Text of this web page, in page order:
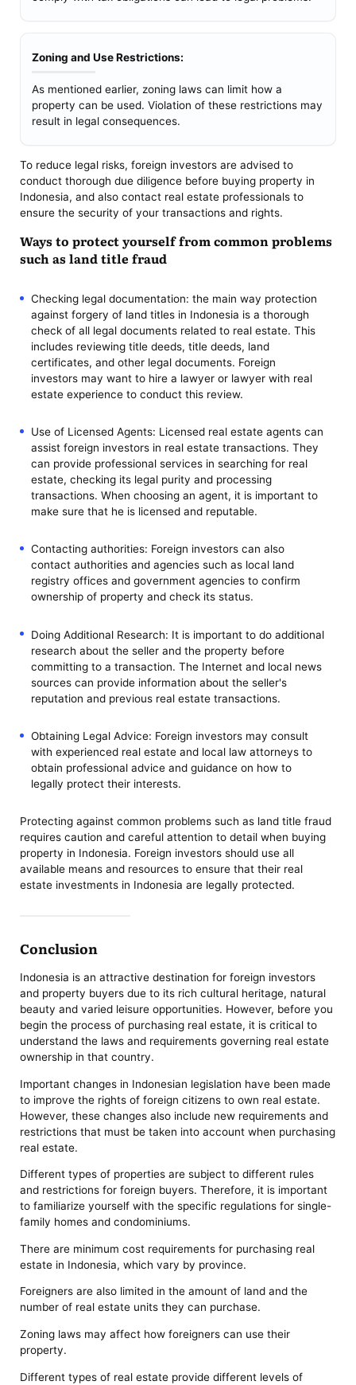
Zoning and Use Restrictions:
As mentioned earlier, zoning laws can limit how a
property can be used. Violation of these restrictions may
result in legal consequences.
To reduce legal risks, foreign investors are advised to
conduct thorough due diligence before buying property in
Indonesia, and also contact real estate professionals to
ensure the security of your transactions and rights.
Ways to protect yourself from common problems
such as land title fraud
Checking legal documentation: the main way protection
against forgery of land titles in Indonesia is a thorough
check of all legal documents related to real estate. This
includes reviewing title deeds, title deeds, land
certificates, and other legal documents. Foreign
investors may want to hire a lawyer or lawyer with real
estate experience to conduct this review.
Use of Licensed Agents: Licensed real estate agents can
assist foreign investors in real estate transactions. They
can provide professional services in searching for real
estate, checking its legal purity and processing
transactions. When choosing an agent, it is important to
make sure that he is licensed and reputable.
Contacting authorities: Foreign investors can also
contact authorities and agencies such as local land
registry offices and government agencies to confirm
ownership of property and check its status.
Doing Additional Research: It is important to do additional
research about the seller and the property before
committing to a transaction. The Internet and local news
sources can provide information about the seller's
reputation and previous real estate transactions.
Obtaining Legal Advice: Foreign investors may consult
with experienced real estate and local law attorneys to
obtain professional advice and guidance on how to
legally protect their interests.
Protecting against common problems such as land title fraud
requires caution and careful attention to detail when buying
property in Indonesia. Foreign investors should use all
available means and resources to ensure that their real
estate investments in Indonesia are legally protected.
Conclusion
Indonesia is an attractive destination for foreign investors
and property buyers due to its rich cultural heritage, natural
beauty and varied leisure opportunities. However, before you
begin the process of purchasing real estate, it is critical to
understand the laws and requirements governing real estate
ownership in that country.
Important changes in Indonesian legislation have been made
to improve the rights of foreign citizens to own real estate.
However, these changes also include new requirements and
restrictions that must be taken into account when purchasing
real estate.
Different types of properties are subject to different rules
and restrictions for foreign buyers. Therefore, it is important
to familiarize yourself with the specific regulations for single-
family homes and condominiums.
There are minimum cost requirements for purchasing real
estate in Indonesia, which vary by province.
Foreigners are also limited in the amount of land and the
number of real estate units they can purchase.
Zoning laws may affect how foreigners can use their
property.
Different types of real estate provide different levels of